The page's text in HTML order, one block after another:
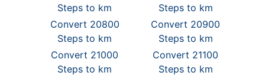
Steps to km
Steps to km
Convert 20800
Steps to km
Convert 20900
Steps to km
Convert 21000
Steps to km
Convert 21100
Steps to km